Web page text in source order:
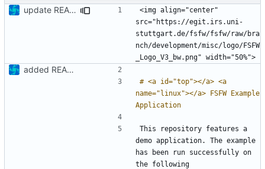
update README
<img align="center"
src="https://egit.irs.uni-
stuttgart.de/fsfw/fsfw/raw/bra
nch/development/misc/logo/FSFW
added README
# <a id="top"></a> <a
name="linux"></a> FSFW Example
This repository features a
demo application. The example
has been run successfully on